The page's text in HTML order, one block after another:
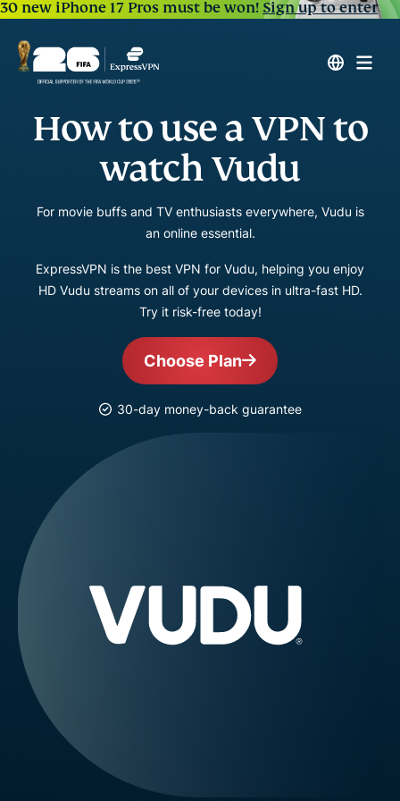
30 new iPhone 17 Pros must be won!Sign up to enter
How to use a VPN to
watch Vudu
For movie buffs and TV enthusiasts everywhere, Vudu is
an online essential.
ExpressVPN is the best VPN for Vudu, helping you enjoy
HD Vudu streams on all of your devices in ultra-fast HD.
Try it risk-free today!
Choose Plan
30-day money-back guarantee